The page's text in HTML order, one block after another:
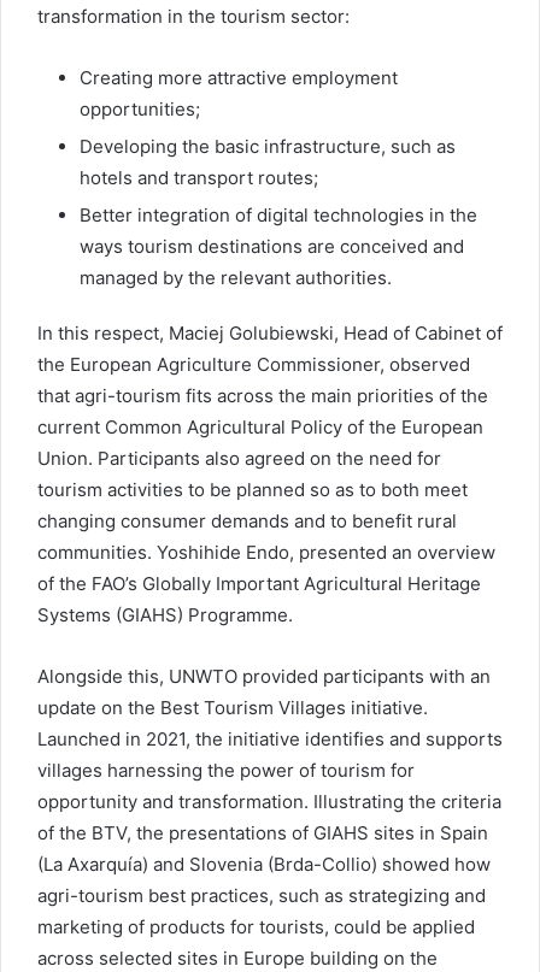
transformation in the tourism sector:
Creating more attractive employment
opportunities;
Developing the basic infrastructure, such as
hotels and transport routes;
Better integration of digital technologies in the
ways tourism destinations are conceived and
managed by the relevant authorities.
In this respect, Maciej Golubiewski, Head of Cabinet of
the European Agriculture Commissioner, observed
that agri-tourism fits across the main priorities of the
current Common Agricultural Policy of the European
Union. Participants also agreed on the need for
tourism activities to be planned so as to both meet
changing consumer demands and to benefit rural
communities. Yoshihide Endo, presented an overview
of the FAO’s Globally Important Agricultural Heritage
Systems (GIAHS) Programme.
Alongside this, UNWTO provided participants with an
update on the Best Tourism Villages initiative.
Launched in 2021, the initiative identifies and supports
villages harnessing the power of tourism for
opportunity and transformation. Illustrating the criteria
of the BTV, the presentations of GIAHS sites in Spain
(La Axarquía) and Slovenia (Brda-Collio) showed how
agri-tourism best practices, such as strategizing and
marketing of products for tourists, could be applied
across selected sites in Europe building on the